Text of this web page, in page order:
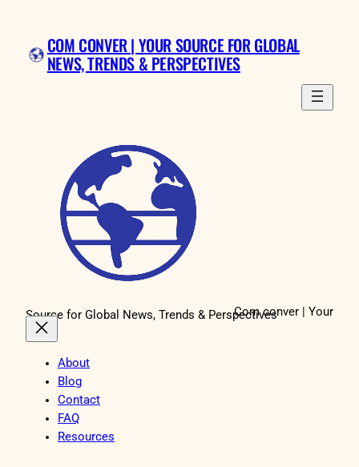
content COM CONVER | YOUR SOURCE FOR GLOBAL
NEWS, TRENDS & PERSPECTIVES
Com conver | Your
Source for Global News, Trends & Perspectives
About
Blog
Contact
FAQ
Resources